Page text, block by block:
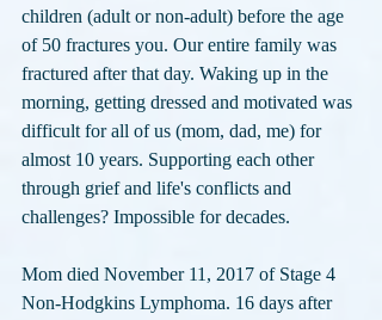
children (adult or non-adult) before the age
of 50 fractures you. Our entire family was
fractured after that day. Waking up in the
morning, getting dressed and motivated was
difficult for all of us (mom, dad, me) for
almost 10 years. Supporting each other
through grief and life's conflicts and
challenges? Impossible for decades.
Mom died November 11, 2017 of Stage 4
Non-Hodgkins Lymphoma. 16 days after